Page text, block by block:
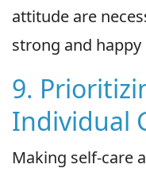
attitude are
strong and
9.
Individual
Making self-care